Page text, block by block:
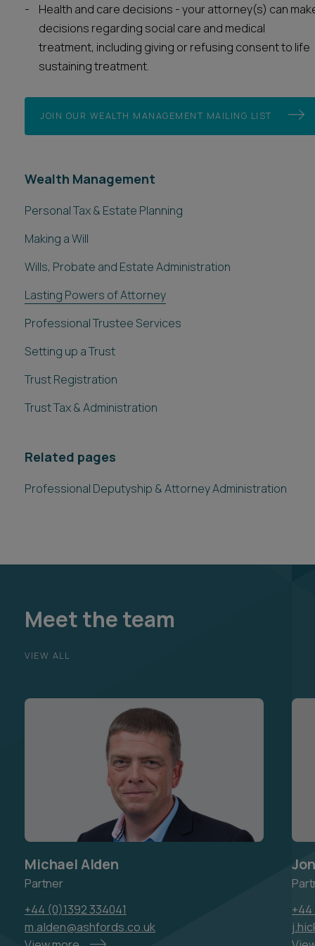
Health and care decisions - your attorney(s) can
decisions regarding social care and medical
treatment, including giving or refusing consent to life
sustaining treatment.
JOIN OUR WEALTH MANAGEMENT MAILING LIST
Wealth Management
Personal Tax & Estate Planning
Making a Will
Wills, Probate and Estate Administration
Lasting Powers of Attorney
Professional Trustee Services
Setting up a Trust
Trust Registration
Trust Tax & Administration
Related pages
Professional Deputyship & Attorney Administration
Meet the team
VIEW ALL
Michael Alden
Partner
+44 (0)1392 334041
m.alden@ashfords.co.uk
+44